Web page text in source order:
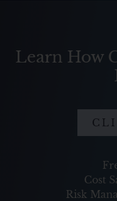
Learn How
Cost
Risk